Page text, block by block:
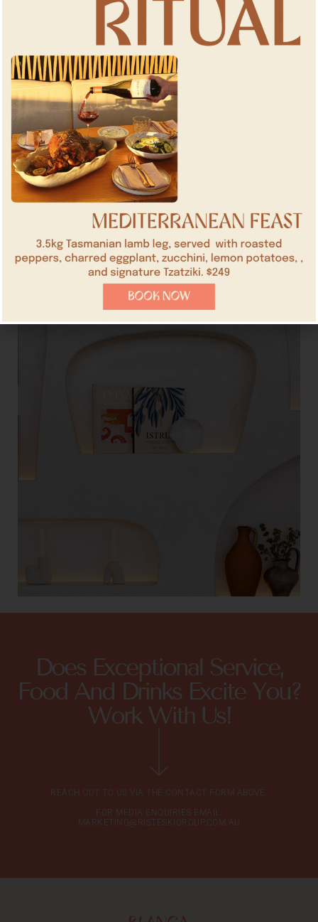
SUBMIT
Does Exceptional Service,
Food And Drinks Excite You?
Work With Us!
REACH OUT TO US VIA THE CONTACT FORM ABOVE.
FOR MEDIA ENQUIRIES EMAIL:
MARKETING@RISTESKIGROUP.COM.AU